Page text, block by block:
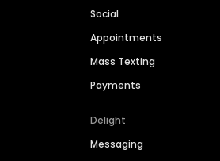
Social
Appointments
Mass Texting
Payments
Delight
Messaging